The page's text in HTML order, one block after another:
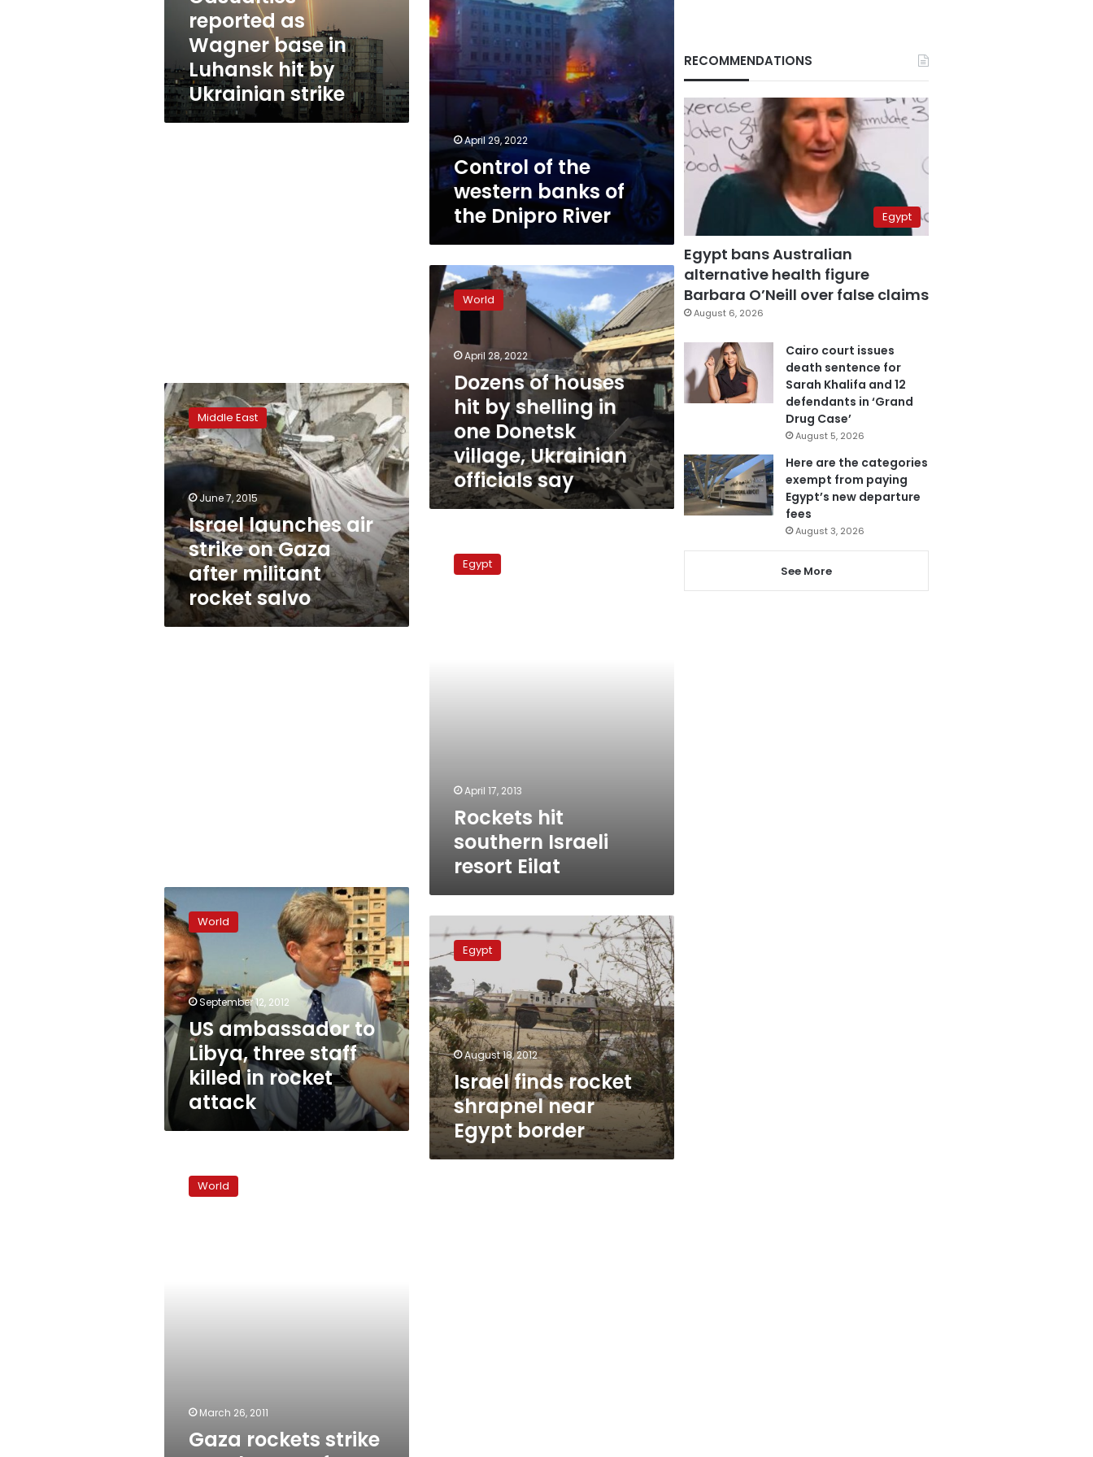
Ukrainian
reported as
Wagner base in
Luhansk hit by
Ukrainian strike
Dnipro
River
April 29, 2022
Control of the
western banks of
the Dnipro River
Dozens
houses
hit
shelling
in
one
Donetsk
village,
Ukrainian
officials
say
World
April 28, 2022
Dozens of houses
hit by shelling in
one Donetsk
village, Ukrainian
officials say
Israel
launches
air
strike
on
Gaza
after
militant
rocket
salvo
Middle East
June 7, 2015
Israel launches air
strike on Gaza
after militant
rocket salvo
southernEgypt
April 17, 2013
Rockets hit
southern Israeli
resort Eilat
US
ambassador
to
Libya,
three
staff
killed
in
rocket
attack
World
September 12, 2012
US ambassador to
Libya, three staff
killed in rocket
attack
finds
rocket
shrapnel
near
Egypt
border
Egypt
August 18, 2012
Israel finds rocket
shrapnel near
Egypt border
rockets
strike World
March 26, 2011
Gaza rockets strike
RECOMMENDATIONS
Egypt
Egypt bans Australian
alternative health figure
Barbara O’Neill over false claims
August 6, 2026
Cairo court issues
death sentence for
Sarah Khalifa and 12
defendants in ‘Grand
Drug Case’
August 5, 2026
Here are the categories
exempt from paying
Egypt’s new departure
fees
August 3, 2026
See More